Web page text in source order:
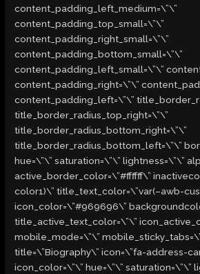
content_padding_left_medium=\”\”
content_padding_top_small=\”\”
content_padding_right_small=\”\”
content_padding_bottom_small=\”\”
content_padding_left_small=\”\”
content_padding_right=\”\”
content_padding_left=\”\”
title_border_radius_top_right=\”\”
title_border_radius_bottom_right=\”\”
title_border_radius_bottom_left=\”\”
hue=\”\” saturation=\”\” lightness=\”\”
active_border_color=\”#ffffff\”
color1)\” title_text_color=\”var(–awb-
icon_color=\”#969696\”
title_active_text_color=\”\”
mobile_mode=\”\”
title=\”Biography\” icon=\”fa-address-
icon_color=\”\” hue=\”\” saturation=\”\”